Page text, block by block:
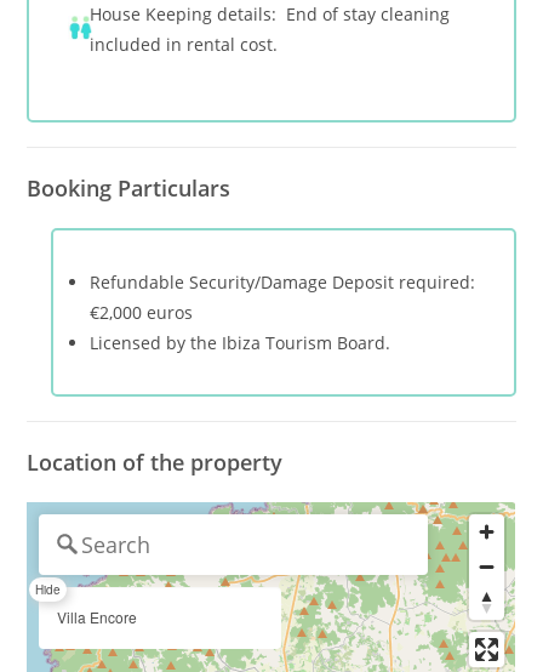
House Keeping details: End of stay cleaning
included in rental cost.
Booking Particulars
Refundable Security/Damage Deposit required:
€2,000 euros
Licensed by the Ibiza Tourism Board.
Location of the property
Hide
Villa Encore